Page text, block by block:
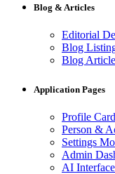
Blog & Articles
Editorial
Blog
Blog
Application Pages
Profile
Person &
Settings
Admin
AI